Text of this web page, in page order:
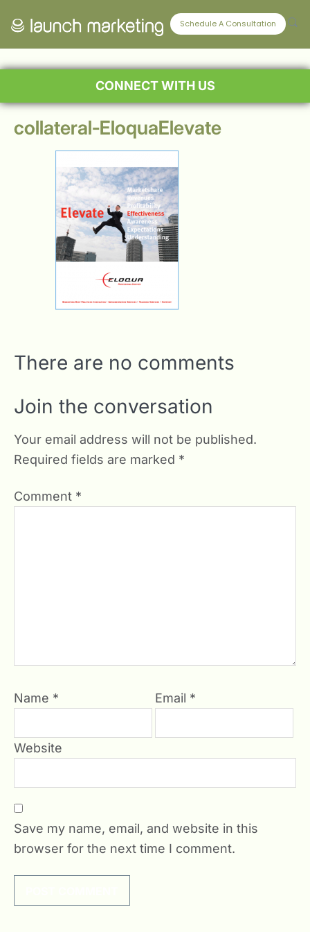
Schedule A Consultation
CONNECT WITH US
collateral-EloquaElevate
There are no comments
Join the conversation
Your email address will not be published.
Required fields are marked *
Comment *
Name * Email *
Website
Save my name, email, and website in this
browser for the next time I comment.